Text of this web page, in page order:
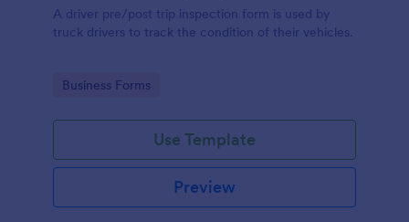
A driver pre/post trip inspection form is used by
truck drivers to track the condition of their vehicles.
Go to Category:
Business Forms
Use Template
Preview